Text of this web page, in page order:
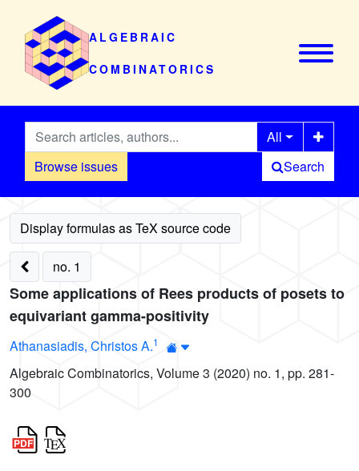
ALGEBRAIC
COMBINATORICS
Browse issues
All
Search
no. 1
Some applications of Rees products of posets to
equivariant gamma-positivity
Athanasiadis, Christos A.1
Algebraic Combinatorics, Volume 3 (2020) no. 1, pp. 281-
300